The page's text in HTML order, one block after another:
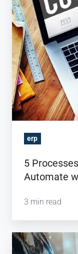
Can
Automate
with
a
Travel
ERP
erp
5
Automate
3 min read
Why